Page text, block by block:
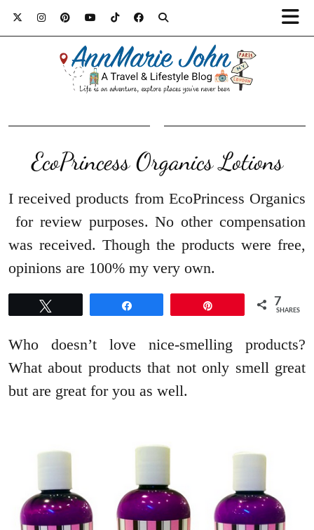
EcoPrincess Organics Lotions
I received products from EcoPrincess Organics
for review purposes. No other compensation
was received. Though the products were free,
opinions are 100% my very own.
7
SHARES
Who doesn’t love nice-smelling products?
What about products that not only smell great
but are great for you as well.